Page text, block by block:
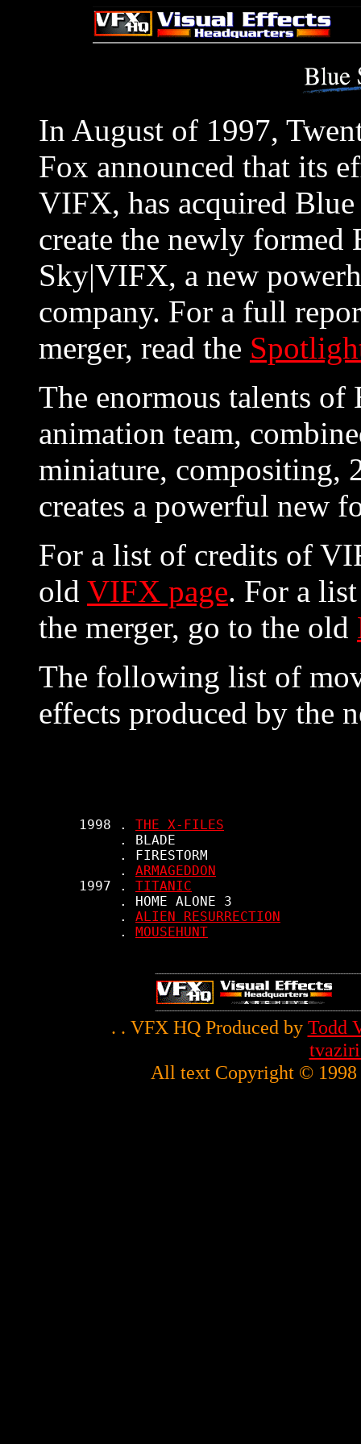
In August of 1997,
Fox announced that its
VIFX, has acquired
create the newly formed
Sky|VIFX, a new
company. For a full
merger, read the
The enormous talents of
animation team,
miniature, compositing,
creates a powerful new
For a list of credits of
old VIFX page. For a
the merger, go to the old
The following list of
effects produced by the
     1998 .
THE X-FILES
          . BLADE
          . FIRESTORM
          .
ARMAGEDDON
     1997 .
TITANIC
          . HOME ALONE 3
          .
ALIEN RESURRECTION
          .
MOUSEHUNT
. . VFX HQ Produced by Todd
All text Copyright © 1998